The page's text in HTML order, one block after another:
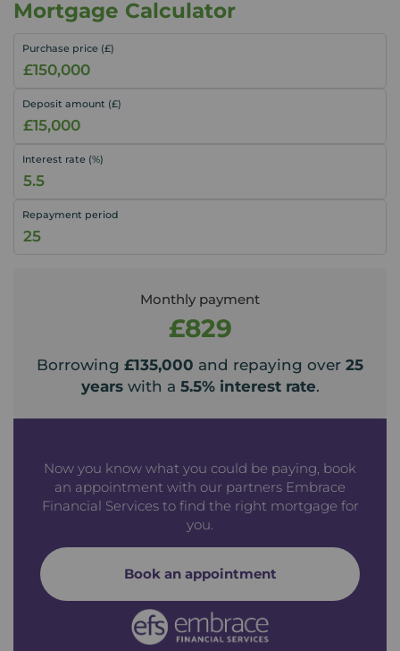
Mortgage Calculator
Purchase price (£)
Deposit amount (£)
Interest rate (%)
Repayment period
Monthly payment
£829
Borrowing £135,000 and repaying over 25
yearswith a 5.5% interest rate.
Now you know what you could be paying, book
an appointment with our partners Embrace
Financial Services to find the right mortgage for
you.
Book an appointment